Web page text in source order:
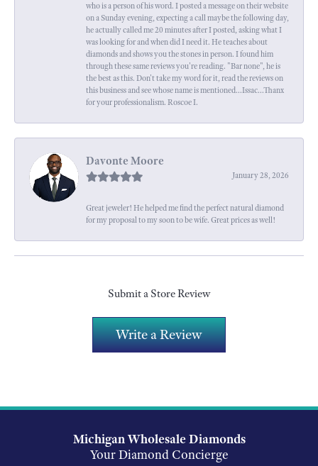
who is a person of his word. I posted a message on their website
on a Sunday evening, expecting a call maybe the following day,
he actually called me 20 minutes after I posted, asking what I
was looking for and when did I need it. He teaches about
diamonds and shows you the stones in person. I found him
through these same reviews you're reading. "Bar none", he is
the best as this. Don't take my word for it, read the reviews on
this business and see whose name is mentioned...Issac...Thanx
for your professionalism. Roscoe I.
Davonte Moore
January 28, 2026
Great jeweler! He helped me find the perfect natural diamond
for my proposal to my soon to be wife. Great prices as well!
Submit a Store Review
Write a Review
Michigan Wholesale Diamonds
Your Diamond Concierge